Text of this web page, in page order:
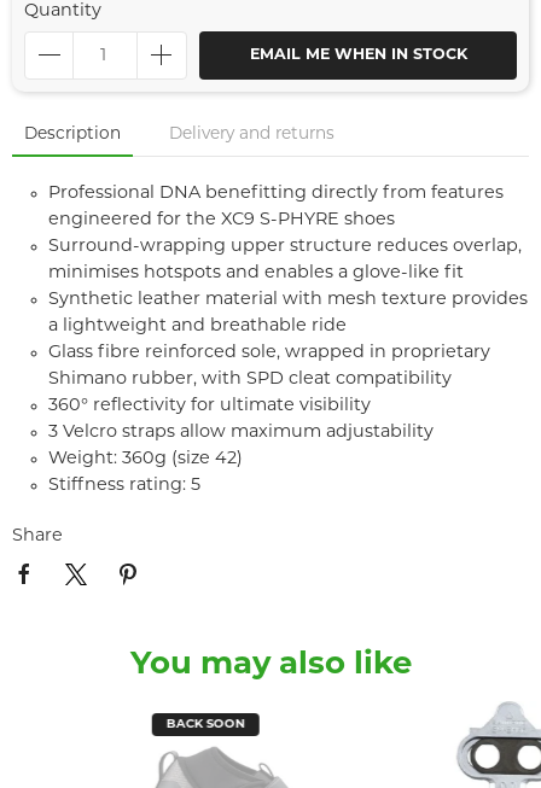
Quantity
EMAIL ME WHEN IN STOCK
Description Delivery and returns
Professional DNA benefitting directly from features
engineered for the XC9 S-PHYRE shoes
Surround-wrapping upper structure reduces overlap,
minimises hotspots and enables a glove-like fit
Synthetic leather material with mesh texture provides
a lightweight and breathable ride
Glass fibre reinforced sole, wrapped in proprietary
Shimano rubber, with SPD cleat compatibility
360° reflectivity for ultimate visibility
3 Velcro straps allow maximum adjustability
Weight: 360g (size 42)
Stiffness rating: 5
Share
You may also like
BACK SOON